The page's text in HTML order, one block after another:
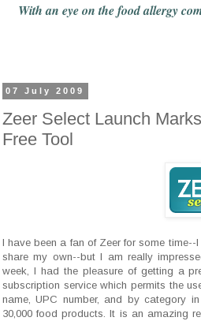
With an eye on the food allergy
07 July 2009
Zeer Select Launch
Free Tool
I have been a fan of Zeer for some
share my own--but I am really
week, I had the pleasure of getting a
subscription service which permits the
name, UPC number, and by category
30,000 food products. It is an amazing